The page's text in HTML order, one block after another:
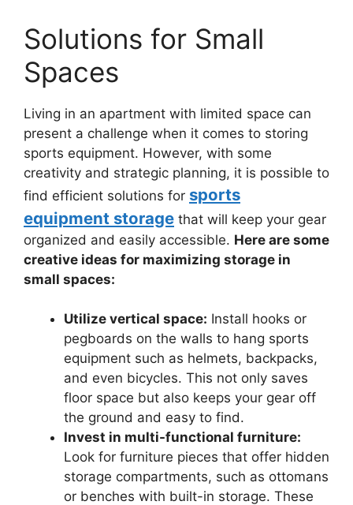
Solutions for Small
Spaces
Living in an apartment with limited space can
present a challenge when it comes to storing
sports equipment. However, with some
creativity and strategic planning, it is possible to
find efficient solutions for sports
equipment storage that will keep your gear
organized and easily accessible. Here are some
creative ideas for maximizing storage in
small spaces:
Utilize vertical space: Install hooks or
pegboards on the walls to hang sports
equipment such as helmets, backpacks,
and even bicycles. This not only saves
floor space but also keeps your gear off
the ground and easy to find.
Invest in multi-functional furniture:
Look for furniture pieces that offer hidden
storage compartments, such as ottomans
or benches with built-in storage. These